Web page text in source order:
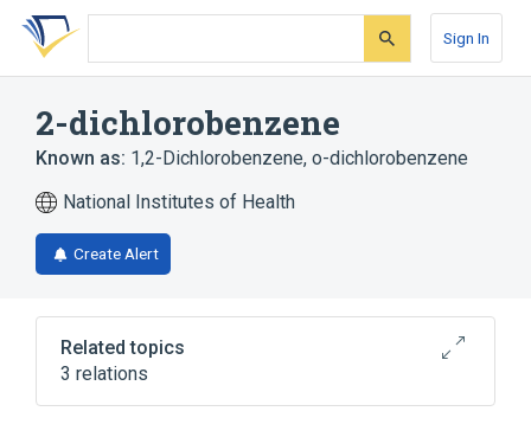
Skip
search
Skip
Skip
account
Sign In
2-dichlorobenzene
Known as: 1,2-Dichlorobenzene, o-dichlorobenzene
National Institutes of Health
Create Alert
Related topics
3 relations